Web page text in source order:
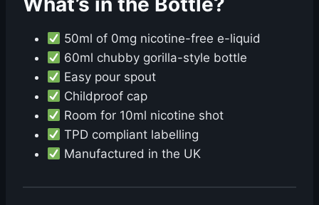
50ml of 0mg nicotine-free e-liquid
60ml chubby gorilla-style bottle
Easy pour spout
Childproof cap
Room for 10ml nicotine shot
TPD compliant labelling
Manufactured in the UK